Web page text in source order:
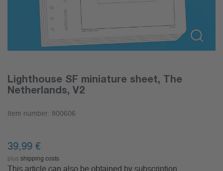
Lighthouse SF miniature sheet, The
Netherlands, V2
Item number: 800606
39,99 €
plus shipping costs
This article can also be obtained by subscription.